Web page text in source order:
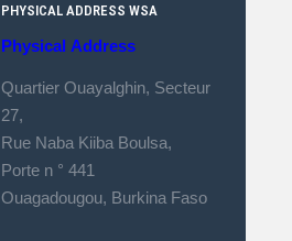
PHYSICAL ADDRESS WSA
Physical Address
Quartier Ouayalghin, Secteur
27,
Rue Naba Kiiba Boulsa,
Porte n ° 441
Ouagadougou, Burkina Faso